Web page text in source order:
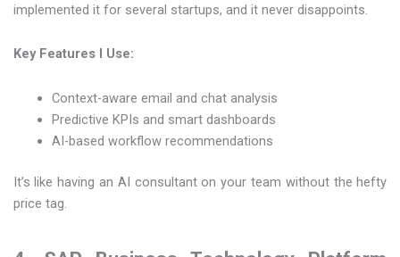
implemented it for several startups, and it never disappoints.
Key Features I Use:
Context-aware email and chat analysis
Predictive KPIs and smart dashboards
AI-based workflow recommendations
It’s like having an AI consultant on your team without the hefty
price tag.